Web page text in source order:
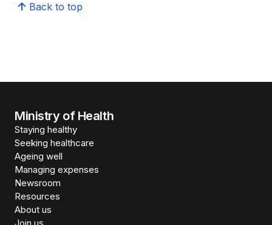
Back to top
Ministry of Health
Staying healthy
Seeking healthcare
Ageing well
Managing expenses
Newsroom
Resources
About us